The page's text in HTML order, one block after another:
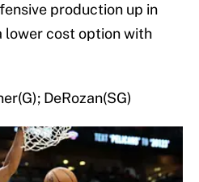
production up in
lower cost option with
DeRozan(SG)